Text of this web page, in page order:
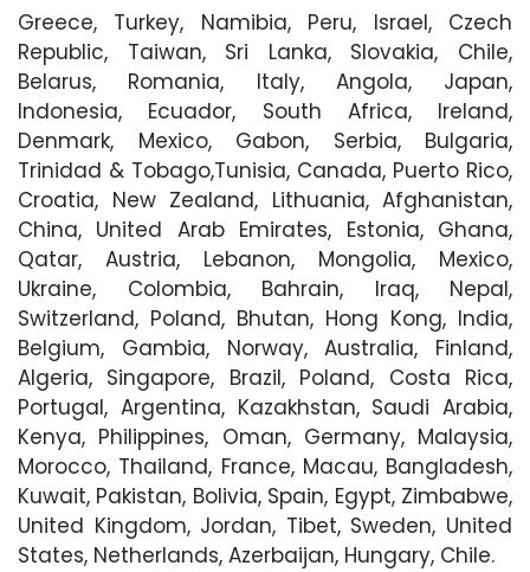
Greece, Turkey, Namibia, Peru, Israel, Czech
Republic, Taiwan, Sri Lanka, Slovakia, Chile,
Belarus, Romania, Italy, Angola, Japan,
Indonesia, Ecuador, South Africa, Ireland,
Denmark, Mexico, Gabon, Serbia, Bulgaria,
Trinidad & Tobago,Tunisia, Canada, Puerto Rico,
Croatia, New Zealand, Lithuania, Afghanistan,
China, United Arab Emirates, Estonia, Ghana,
Qatar, Austria, Lebanon, Mongolia, Mexico,
Ukraine, Colombia, Bahrain, Iraq, Nepal,
Switzerland, Poland, Bhutan, Hong Kong, India,
Belgium, Gambia, Norway, Australia, Finland,
Algeria, Singapore, Brazil, Poland, Costa Rica,
Portugal, Argentina, Kazakhstan, Saudi Arabia,
Kenya, Philippines, Oman, Germany, Malaysia,
Morocco, Thailand, France, Macau, Bangladesh,
Kuwait, Pakistan, Bolivia, Spain, Egypt, Zimbabwe,
United Kingdom, Jordan, Tibet, Sweden, United
States, Netherlands, Azerbaijan, Hungary, Chile.